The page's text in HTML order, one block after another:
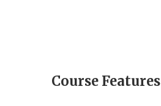
Course Features